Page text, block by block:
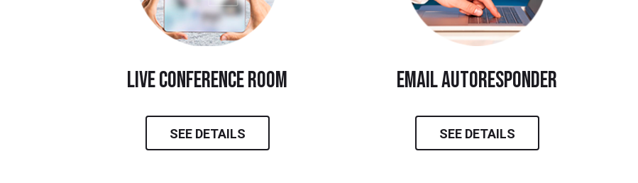
live conference room
SEE DETAILS
email autoresponder
SEE DETAILS